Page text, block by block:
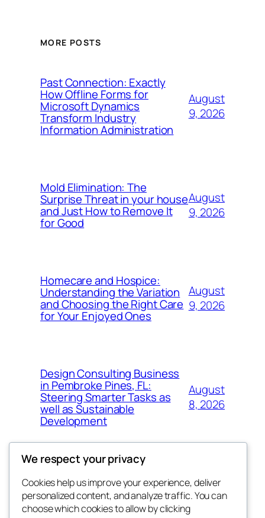
MORE POSTS
Past Connection: Exactly
How Offline Forms for
Microsoft Dynamics
Transform Industry
Information Administration
August
9, 2026
Mold Elimination: The
Surprise Threat in your house
and Just How to Remove It
for Good
August
9, 2026
Homecare and Hospice:
Understanding the Variation
and Choosing the Right Care
for Your Enjoyed Ones
August
9, 2026
Design Consulting Business
in Pembroke Pines, FL:
Steering Smarter Tasks as
well as Sustainable
Development
August
8, 2026
the space
Blog
About
Events
We respect your privacy
Cookies help us improve your experience, deliver
personalized content, and analyze traffic. You can
choose which cookies to allow by clicking